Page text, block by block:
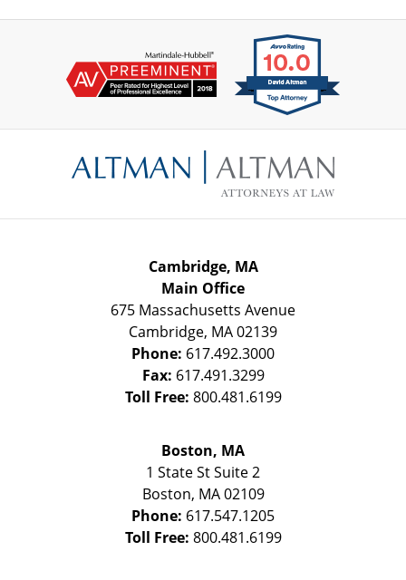
Information
Cambridge, MA
Main Office
675 Massachusetts Avenue
Cambridge, MA02139
Phone: 617.492.3000
Fax: 617.491.3299
Toll Free: 800.481.6199
Boston, MA
1 State StSuite 2
Boston, MA 02109
Phone: 617.547.1205
Toll Free: 800.481.6199